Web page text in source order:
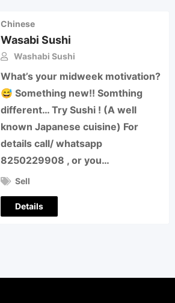
Chinese
Wasabi Sushi
Washabi Sushi
What’s your midweek motivation?
😅 Something new!! Somthing
different… Try Sushi ! (A well
known Japanese cuisine) For
details call/ whatsapp
8250229908 , or you…
Sell
Details